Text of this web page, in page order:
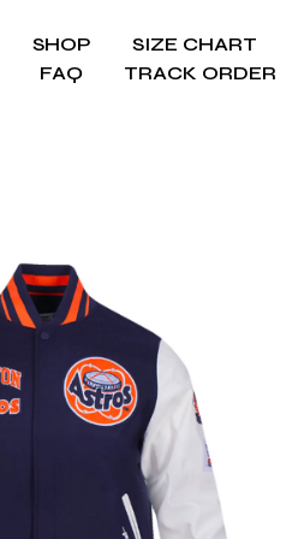
SHOP SIZE CHART
FAQ TRACK ORDER